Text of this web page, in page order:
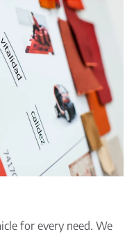
for every need. We